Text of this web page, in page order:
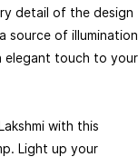
detail of the design
source of illumination
elegant touch to your
with this
Light up your
Diya - 7 inch
Brass Asta
Festivals
₹2,387.00
to Cart